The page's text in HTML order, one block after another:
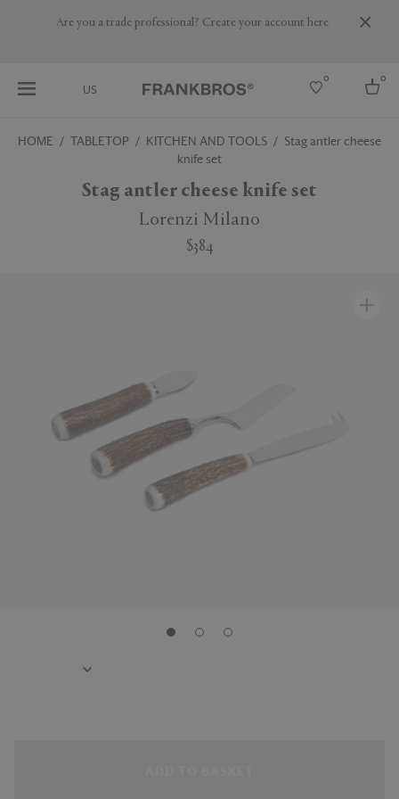
Are you a trade professional? Create your account here
US
0 0
HOME TABLETOP KITCHEN AND TOOLS
Stag antler cheese
knife set
Stag antler cheese knife set
Lorenzi Milano
$384